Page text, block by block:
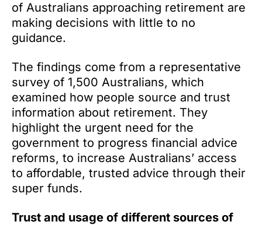
of Australians approaching retirement are
making decisions with little to no
guidance.
The findings come from a representative
survey of 1,500 Australians, which
examined how people source and trust
information about retirement. They
highlight the urgent need for the
government to progress financial advice
reforms, to increase Australians’ access
to affordable, trusted advice through their
super funds.
Trust and usage of different sources of